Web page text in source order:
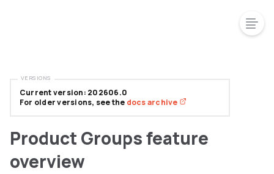
Product Groups feature
overview
Current version: 202606.0
For older versions, see the docs archive
VERSIONS